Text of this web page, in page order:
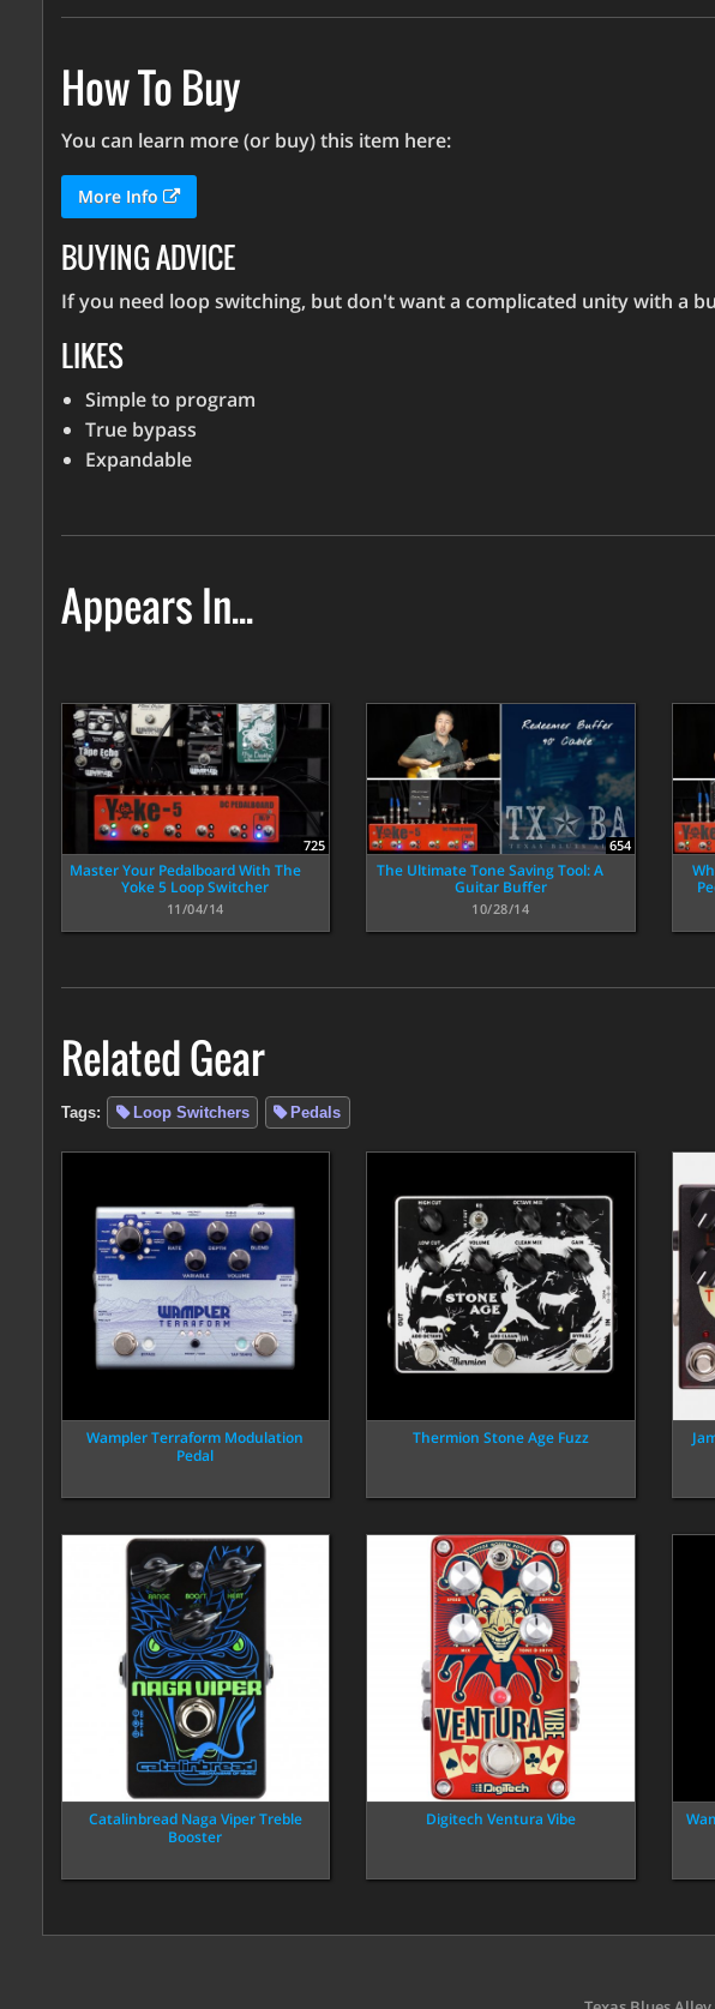
How To Buy
You can learn more (or buy) this item here:
More Info
BUYING ADVICE
If you need loop switching, but don't want a complicated unity with a
LIKES
Simple to program
True bypass
Expandable
Appears In...
725
Master Your Pedalboard With The
Yoke 5 Loop Switcher
11/04/14
654
The Ultimate Tone Saving Tool: A
Guitar Buffer
10/28/14
Related Gear
Tags: Loop Switchers Pedals
Wampler Terraform Modulation
Pedal
Thermion Stone Age Fuzz
Catalinbread Naga Viper Treble
Booster
Digitech Ventura Vibe